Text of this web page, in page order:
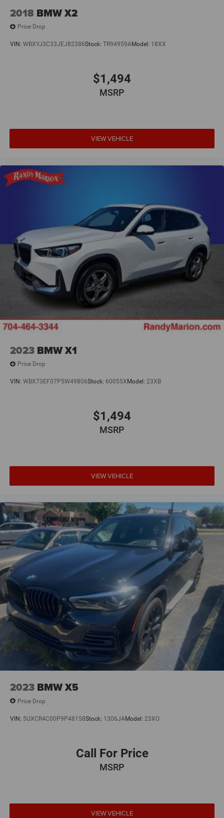
2018 BMW X2
Price Drop
VIN: WBXYJ3C33JEJ82386Stock: TR94959AModel: 18XX
$1,494
MSRP
VIEW VEHICLE
2023 BMW X1
Price Drop
VIN: WBX73EF07P5W49806Stock: 60055X Model: 23XB
$1,494
MSRP
VIEW VEHICLE
2023 BMW X5
Price Drop
VIN: 5UXCR4C00P9P48158Stock: 1306JAModel: 23XO
Call For Price
MSRP
VIEW VEHICLE